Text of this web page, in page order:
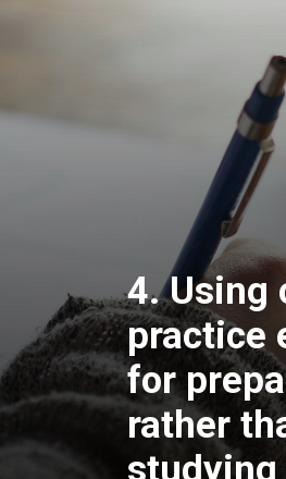
4. Using
practice
for
rather
studying